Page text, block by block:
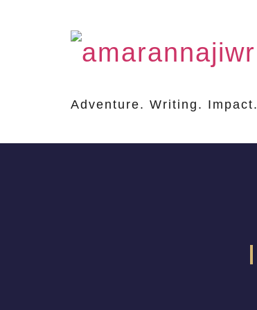
Adventure. Writing. Impact.